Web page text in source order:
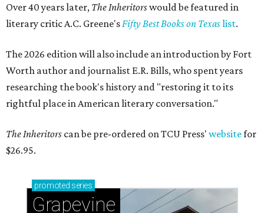
Over 40 years later, The Inheritorswould be featured in
literary critic A.C. Greene'sFifty Best Books on Texaslist.
The 2026 edition will also include an introduction by Fort
Worth author and journalist E.R. Bills, who spent years
researching the book's history and "restoring it to its
rightful place in American literary conversation."
The Inheritors can be pre-ordered on TCU Press' websitefor
$26.95.
promoted series
Grapevine